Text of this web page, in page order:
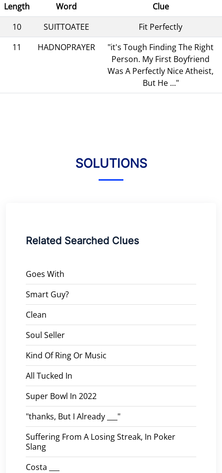
Length Word
Clue
10
SUITTOATEE
Fit Perfectly
11
HADNOPRAYER
"it's Tough Finding The Right
Person. My First Boyfriend
Was A Perfectly Nice Atheist,
But He ..."
SOLUTIONS
Related Searched Clues
Goes With
Smart Guy?
Clean
Soul Seller
Kind Of Ring Or Music
All Tucked In
Super Bowl In 2022
"thanks, But I Already ___"
Suffering From A Losing Streak, In Poker
Slang
Costa ___